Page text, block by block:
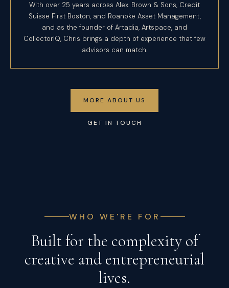
With over 25 years across Alex. Brown & Sons, Credit
Suisse First Boston, and Roanoke Asset Management,
and as the founder of Artadia, Artspace, and
CollectorIQ, Chris brings a depth of experience that few
advisors can match.
MORE ABOUT US
GET IN TOUCH
WHO WE'RE FOR
Built for the complexity of
creative and entrepreneurial
lives.